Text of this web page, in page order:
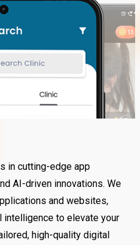
in cutting-edge app
AI-driven innovations. We
and websites,
intelligence to elevate your
high-quality digital